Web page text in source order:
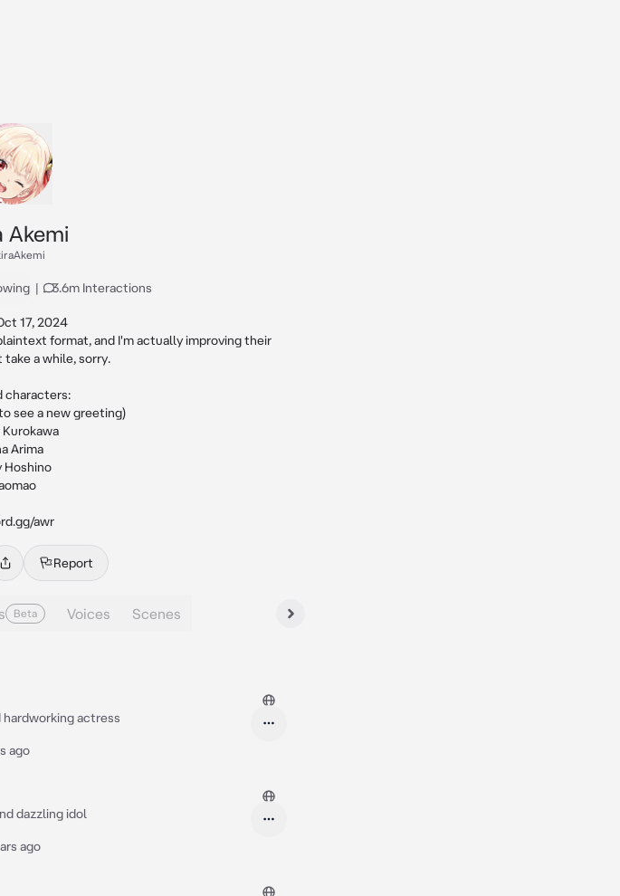
Akemi
| 3.6m Interactions
17, 2024
format, and I'm actually improving their
a while, sorry.
characters:
see a new greeting)
Kurokawa
Arima
Hoshino
awr
Report
Beta Voices Scenes
hardworking actress
ago
dazzling idol
ago